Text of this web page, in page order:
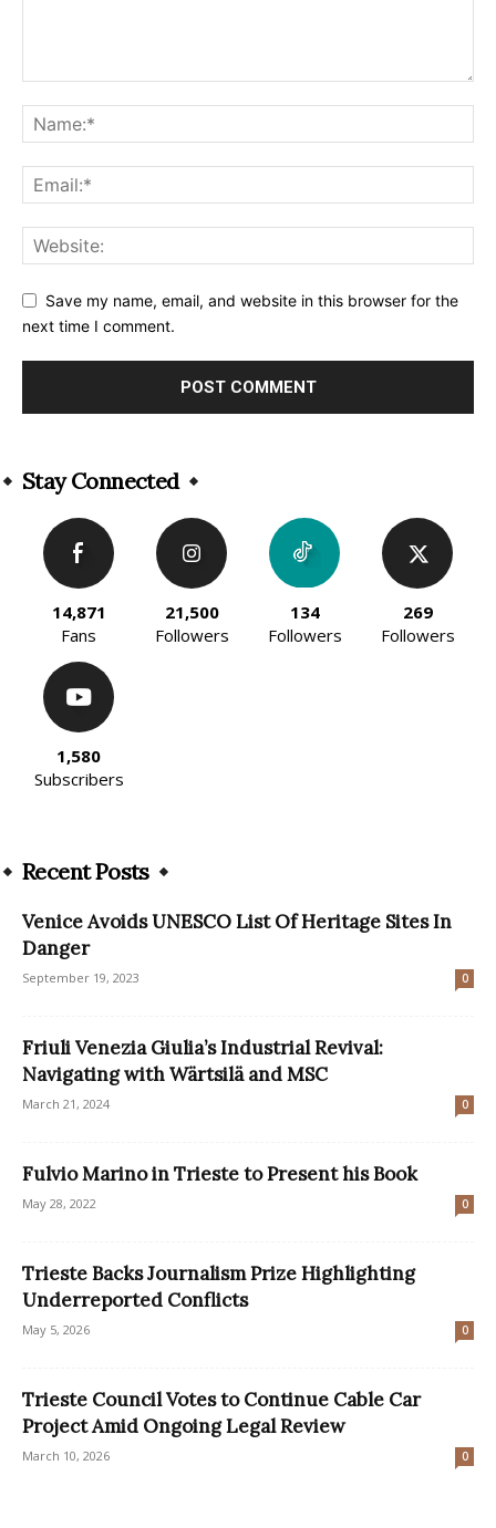
Save my name, email, and website in this browser for the
next time I comment.
Stay Connected
14,871
Fans
21,500
Followers
134
Followers
269
Followers
1,580
Subscribers
Recent Posts
Venice Avoids UNESCO List Of Heritage Sites In
Danger
September 19, 2023 0
Friuli Venezia Giulia’s Industrial Revival:
Navigating with Wärtsilä and MSC
March 21, 2024 0
Fulvio Marino in Trieste to Present his Book
May 28, 2022 0
Trieste Backs Journalism Prize Highlighting
Underreported Conflicts
May 5, 2026 0
Trieste Council Votes to Continue Cable Car
Project Amid Ongoing Legal Review
March 10, 2026 0